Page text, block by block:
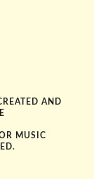
AND
MUSIC